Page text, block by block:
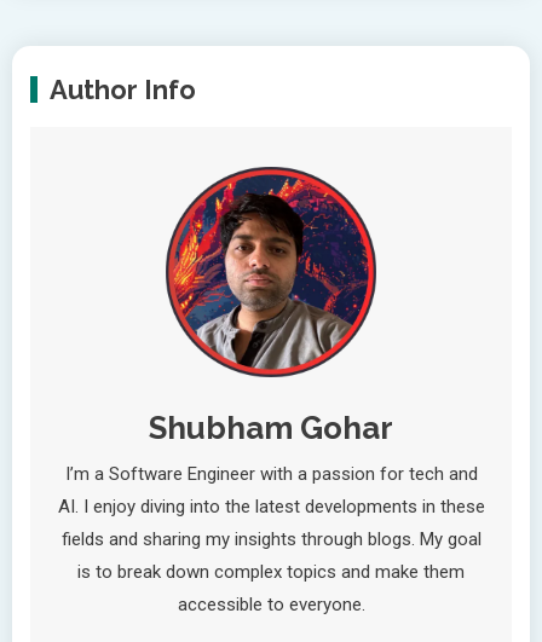
Author Info
Shubham Gohar
I’m a Software Engineer with a passion for tech and
AI. I enjoy diving into the latest developments in these
fields and sharing my insights through blogs. My goal
is to break down complex topics and make them
accessible to everyone.